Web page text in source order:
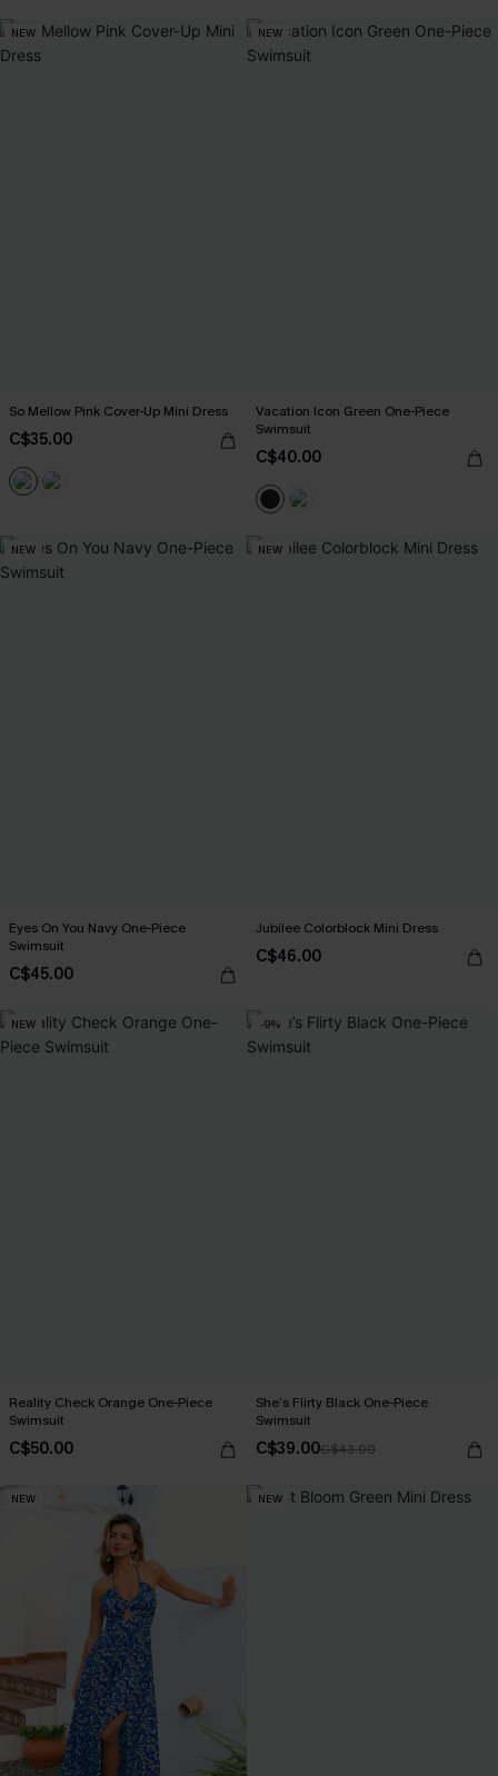
NEW
So Mellow Pink Cover-Up Mini Dress
C$35.00
NEW
Vacation Icon Green One-Piece
Swimsuit
C$40.00
NEW
Eyes On You Navy One-Piece
Swimsuit
C$45.00
NEW
Jubilee Colorblock Mini Dress
C$46.00
NEW
Reality Check Orange One-Piece
Swimsuit
C$50.00
-9%
She’s Flirty Black One-Piece
Swimsuit
C$39.00C$43.00
NEW NEW